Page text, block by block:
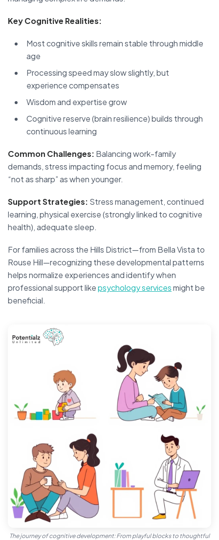
Key Cognitive Realities:
Most cognitive skills remain stable through middle
age
Processing speed may slow slightly, but
experience compensates
Wisdom and expertise grow
Cognitive reserve (brain resilience) builds through
continuous learning
Common Challenges: Balancing work-family
demands, stress impacting focus and memory, feeling
“not as sharp” as when younger.
Support Strategies: Stress management, continued
learning, physical exercise (strongly linked to cognitive
health), adequate sleep.
For families across the Hills District—from Bella Vista to
Rouse Hill—recognizing these developmental patterns
helps normalize experiences and identify when
professional support likepsychology servicesmight be
beneficial.
The journey of cognitive development: From playful blocks to thoughtful